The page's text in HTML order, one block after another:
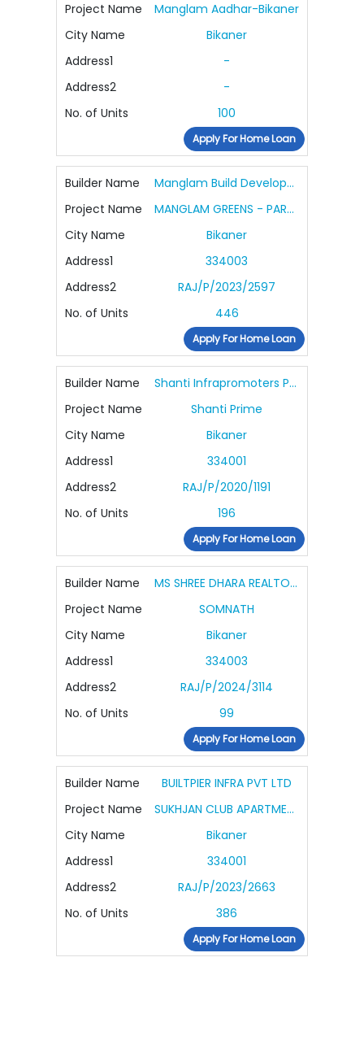
Project Name
Manglam Aadhar-Bikaner
City Name
Bikaner
Address1
-
Address2
-
No. of Units
100
Apply For Home Loan
Builder Name
Manglam Build Developers Ltd.
Project Name
MANGLAM GREENS - PARAKH ENCLAVE
City Name
Bikaner
Address1
334003
Address2
RAJ/P/2023/2597
No. of Units
446
Apply For Home Loan
Builder Name
Shanti Infrapromoters Pvt Ltd
Project Name
Shanti Prime
City Name
Bikaner
Address1
334001
Address2
RAJ/P/2020/1191
No. of Units
196
Apply For Home Loan
Builder Name
MS SHREE DHARA REALTORS
Project Name
SOMNATH
City Name
Bikaner
Address1
334003
Address2
RAJ/P/2024/3114
No. of Units
99
Apply For Home Loan
Builder Name
BUILTPIER INFRA PVT LTD
Project Name
SUKHJAN CLUB APARTMENTS
City Name
Bikaner
Address1
334001
Address2
RAJ/P/2023/2663
No. of Units
386
Apply For Home Loan